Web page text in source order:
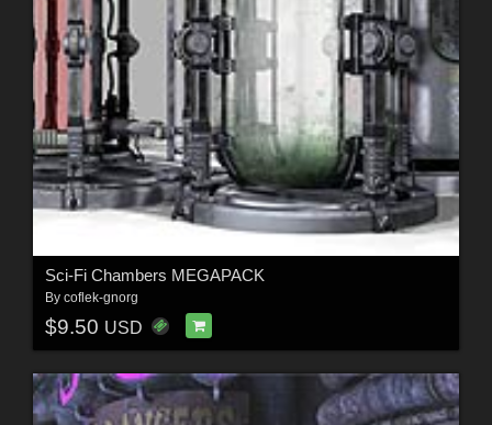
Sci-Fi Chambers MEGAPACK
By coflek-gnorg
$9.50 USD